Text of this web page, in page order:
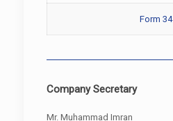
Form 34
Company Secretary
Mr. Muhammad Imran